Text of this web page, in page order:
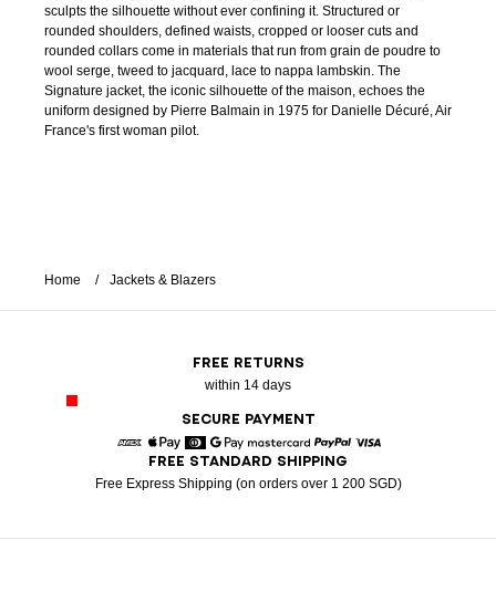
sculpts the silhouette without ever confining it. Structured or
rounded shoulders, defined waists, cropped or looser cuts and
rounded collars come in materials that run from grain de poudre to
wool serge, tweed to jacquard, lace to nappa lambskin. The
Signature jacket, the iconic silhouette of the maison, echoes the
uniform designed by Pierre Balmain in 1975 for Danielle Décuré, Air
France's first woman pilot.
Home Jackets & Blazers
FREE RETURNS
within 14 days
SECURE PAYMENT
American Express
Apple Pay
DinersGoogle PayMastercardPaypal
FREE STANDARD SHIPPING
Free Express Shipping (on orders over 1 200 SGD)